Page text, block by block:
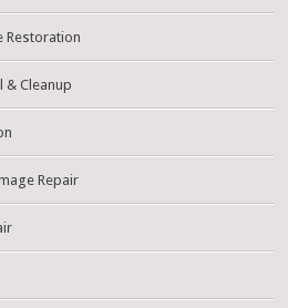
Restoration
& Cleanup
Repair